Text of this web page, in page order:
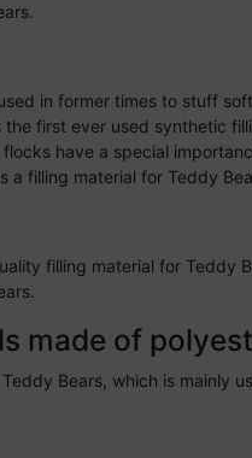
in former times to stuff
the first ever used synthetic
have a special
a filling material for Teddy
filling material for Teddy
made of
Bears, which is mainly